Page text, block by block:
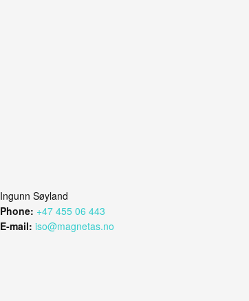
Ingunn Søyland
Phone: +47 455 06 443
E-mail: iso@magnetas.no